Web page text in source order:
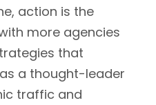
action is the
more agencies
that
a thought-leader
traffic and